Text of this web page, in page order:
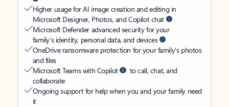
Higher usage for AI image creation and editing in
Microsoft Designer, Photos, and Copilot chat
Microsoft Defender advanced security for your
family’s identity, personal data, and devices
OneDrive ransomware protection for your family’s photos
and files
Microsoft Teams with Copilot
to call, chat, and
collaborate
Ongoing support for help when you and your family need
it